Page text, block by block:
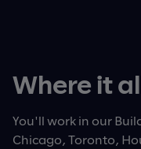
Where it
You'll work in our
Chicago, Toronto,